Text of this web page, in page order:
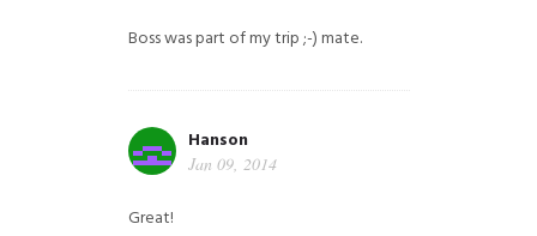
Boss was part of my trip ;-) mate.
Hanson
Jan 09, 2014
Great!